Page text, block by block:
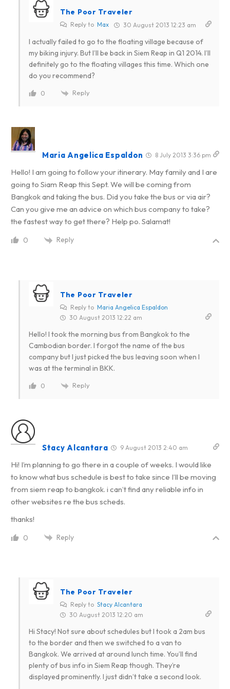
The Poor Traveler
Reply to Max 30 August 2013 12:23 am
I actually failed to go to the floating village because of
my biking injury. But I’ll be back in Siem Reap in Q1 2014. I’ll
definitely go to the floating villages this time. Which one
do you recommend?
0 Reply
Maria Angelica Espaldon 8 July 2013 3:36 pm
Hello! I am going to follow your itinerary. May family and I are
going to Siam Reap this Sept. We will be coming from
Bangkok and taking the bus. Did you take the bus or via air?
Can you give me an advice on which bus company to take?
the fastest way to get there? Help po. Salamat!
0 Reply
The Poor Traveler
Reply to Maria Angelica Espaldon
30 August 2013 12:22 am
Hello! I took the morning bus from Bangkok to the
Cambodian border. I forgot the name of the bus
company but I just picked the bus leaving soon when I
was at the terminal in BKK.
0 Reply
Stacy Alcantara 9 August 2013 2:40 am
Hi! I’m planning to go there in a couple of weeks. I would like
to know what bus schedule is best to take since I’ll be moving
from siem reap to bangkok. i can’t find any reliable info in
other websites re the bus scheds.
thanks!
0 Reply
The Poor Traveler
Reply to Stacy Alcantara
30 August 2013 12:20 am
Hi Stacy! Not sure about schedules but I took a 2am bus
to the border and then we switched to a van to
Bangkok. We arrived at around lunch time. You’ll find
plenty of bus info in Siem Reap though. They’re
displayed prominently. I just didn’t take a second look.